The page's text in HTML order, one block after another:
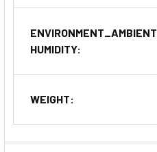
ENVIRONMENT_AMBIENT
HUMIDITY:
WEIGHT: